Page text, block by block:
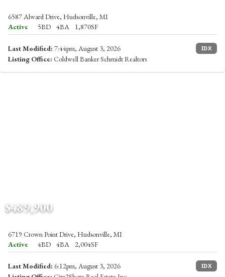
6587 Alward Drive, Hudsonville, MI
Active
5BD 4BA 1,870SF
Last Modified: 7:44pm, August 3, 2026 IDX
Listing Office: Coldwell Banker Schmidt Realtors
$489,900
6719 Crown Point Drive, Hudsonville, MI
Active
4BD 4BA 2,004SF
Last Modified: 6:12pm, August 3, 2026 IDX